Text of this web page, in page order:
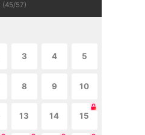
(45/57)
3 4 5
8 9 10
13 14 15